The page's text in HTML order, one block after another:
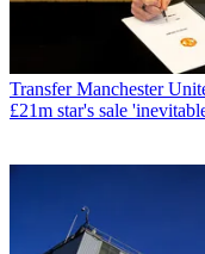
Transfer Manchester
£21m star's sale